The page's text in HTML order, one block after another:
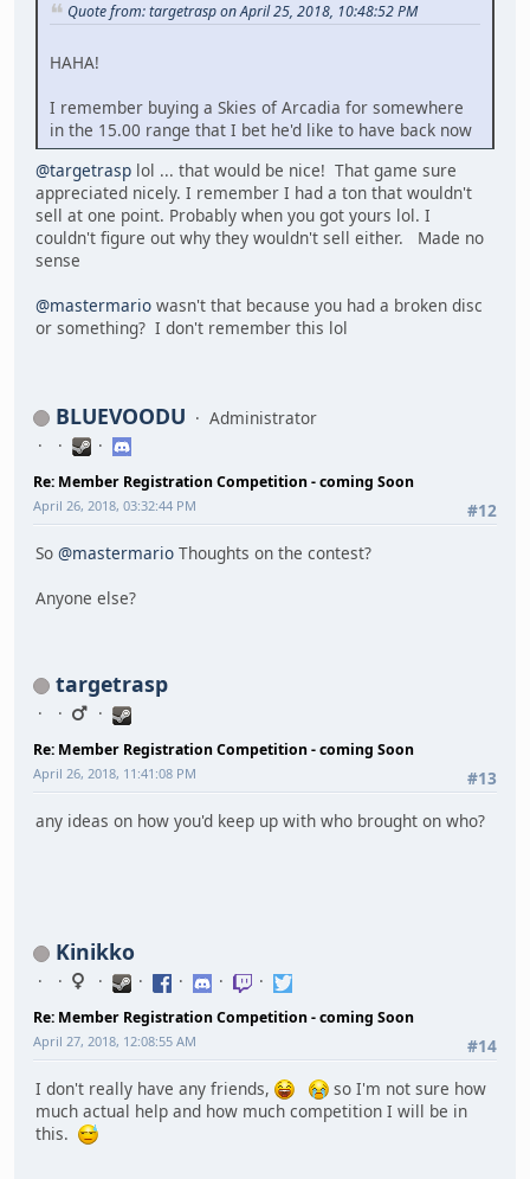
Quote from: targetrasp on April 25, 2018, 10:48:52 PM
HAHA!
I remember buying a Skies of Arcadia for somewhere
in the 15.00 range that I bet he'd like to have back now
@targetrasp lol ... that would be nice! That game sure
appreciated nicely. I remember I had a ton that wouldn't
sell at one point. Probably when you got yours lol. I
couldn't figure out why they wouldn't sell either. Made no
sense
@mastermario wasn't that because you had a broken disc
or something? I don't remember this lol
BLUEVOODU Administrator
Re: Member Registration Competition - coming Soon
#12
April 26, 2018, 03:32:44 PM
So @mastermario Thoughts on the contest?
Anyone else?
targetrasp
Re: Member Registration Competition - coming Soon
#13
April 26, 2018, 11:41:08 PM
any ideas on how you'd keep up with who brought on who?
Kinikko
Re: Member Registration Competition - coming Soon
#14
April 27, 2018, 12:08:55 AM
I don't really have any friends,
so I'm not sure how
much actual help and how much competition I will be in
this.